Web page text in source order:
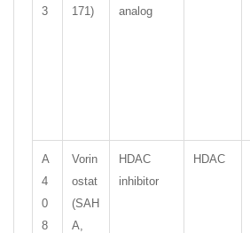
3
171)
analog
A
4
0
8
Vorin
ostat
(SAH
A,
HDAC
inhibitor
HDAC